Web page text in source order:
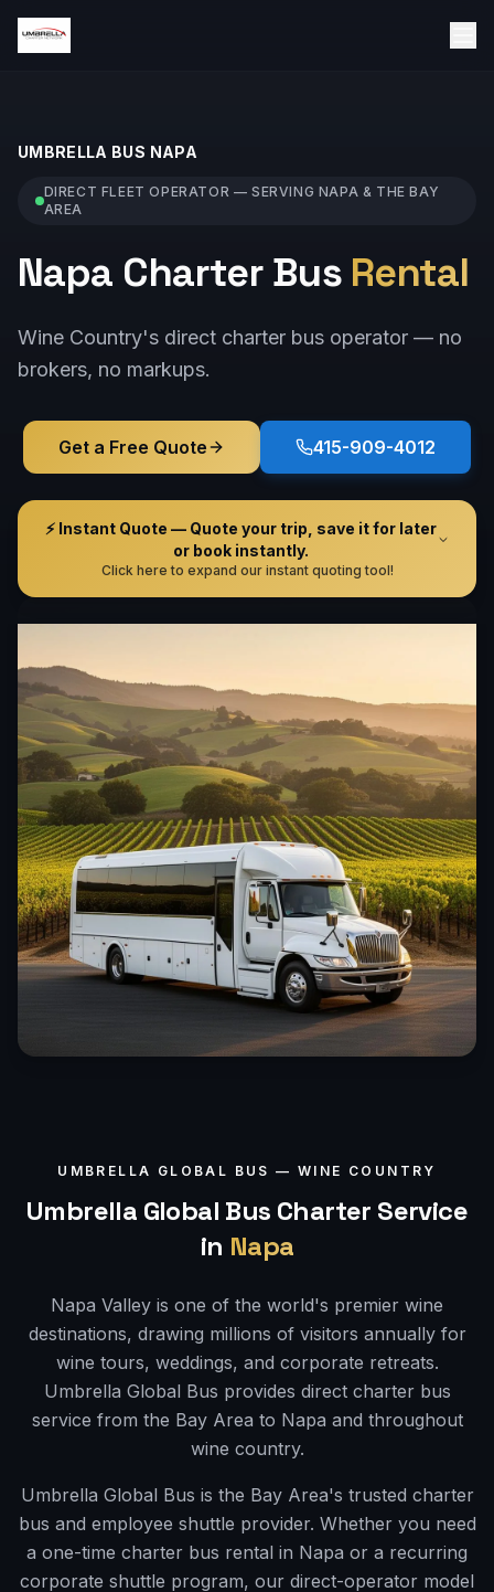
UMBRELLA BUS NAPA
DIRECT FLEET OPERATOR — SERVING NAPA & THE BAY
AREA
Napa Charter Bus Rental
Wine Country's direct charter bus operator — no
brokers, no markups.
Get a Free Quote 415-909-4012
⚡ Instant Quote — Quote your trip, save it for later
or book instantly.
Click here to expand our instant quoting tool!
UMBRELLA GLOBAL BUS — WINE COUNTRY
Umbrella Global Bus Charter Service
in Napa
Napa Valley is one of the world's premier wine
destinations, drawing millions of visitors annually for
wine tours, weddings, and corporate retreats.
Umbrella Global Bus provides direct charter bus
service from the Bay Area to Napa and throughout
wine country.
Umbrella Global Bus is the Bay Area's trusted charter
bus and employee shuttle provider. Whether you need
a one-time charter bus rental in Napa or a recurring
corporate shuttle program, our direct-operator model